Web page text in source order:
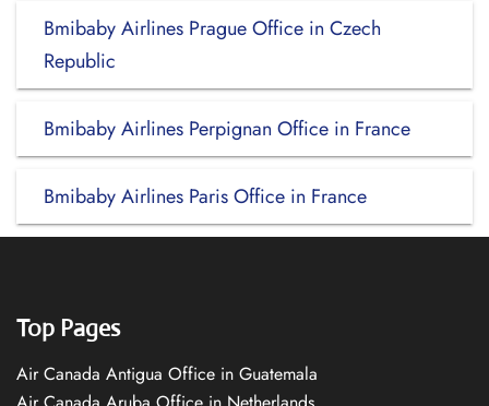
Bmibaby Airlines Prague Office in Czech
Republic
Bmibaby Airlines Perpignan Office in France
Bmibaby Airlines Paris Office in France
Top Pages
Air Canada Antigua Office in Guatemala